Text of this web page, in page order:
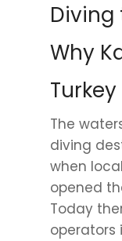
Diving
Why
Turkey
The
diving
when
opened
Today
operators